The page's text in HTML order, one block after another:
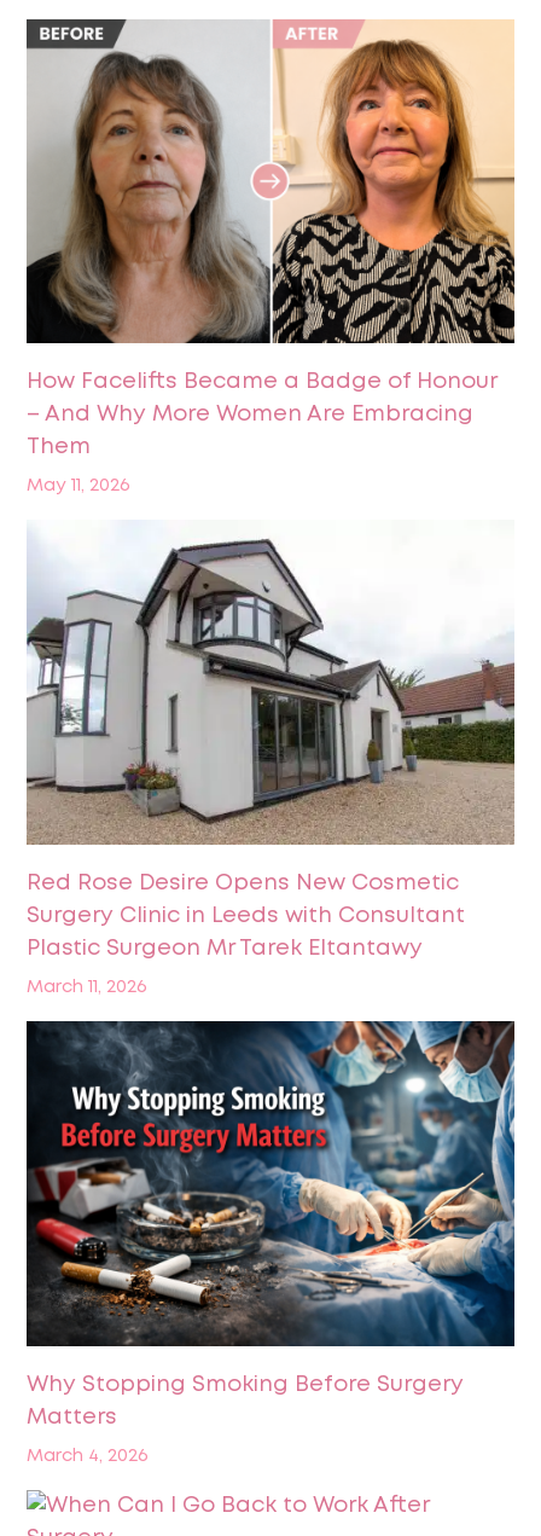
How Facelifts Became a Badge of Honour
– And Why More Women Are Embracing
Them
May 11, 2026
Red Rose Desire Opens New Cosmetic
Surgery Clinic in Leeds with Consultant
Plastic Surgeon Mr Tarek Eltantawy
March 11, 2026
Why Stopping Smoking Before Surgery
Matters
March 4, 2026